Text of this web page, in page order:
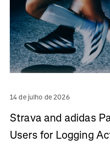
14 de julho de 2026
Strava and adidas
Users for Logging